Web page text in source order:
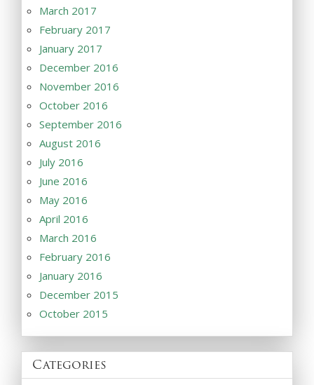
March 2017
February 2017
January 2017
December 2016
November 2016
October 2016
September 2016
August 2016
July 2016
June 2016
May 2016
April 2016
March 2016
February 2016
January 2016
December 2015
October 2015
Categories